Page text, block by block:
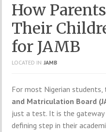
How
Their
for JAMB
LOCATED IN JAMB
For most Nigerian
and Matriculation Board
just a test. It is the gateway
defining step in their